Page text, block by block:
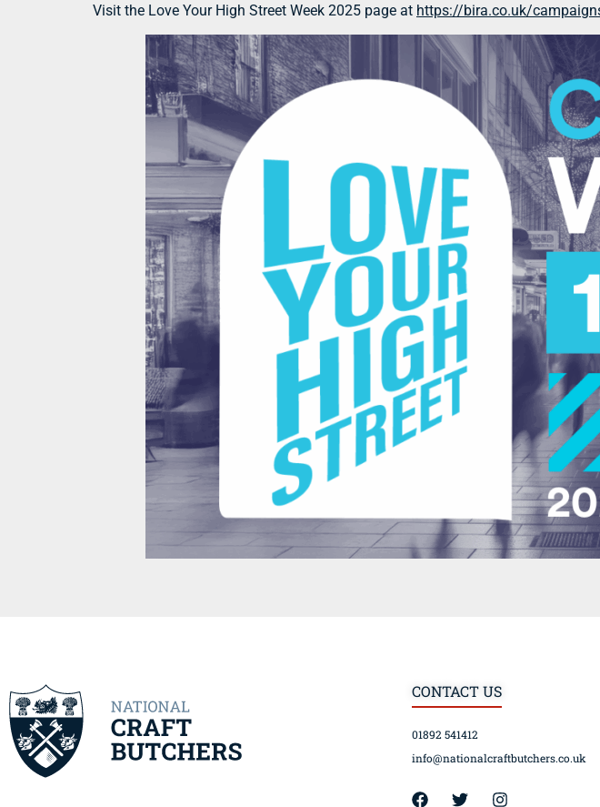
Visit the Love Your High Street Week 2025 page at https://bira.co.uk/
CONTACT US
01892 541412
info@nationalcraftbutchers.co.uk